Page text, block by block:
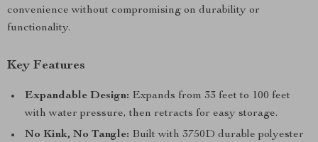
convenience without compromising on durability or
functionality.
Key Features
Expandable Design: Expands from 33 feet to 100 feet
with water pressure, then retracts for easy storage.
No Kink, No Tangle: Built with 3750D durable polyester